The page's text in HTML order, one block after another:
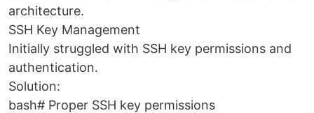
architecture.
SSH Key Management
Initially struggled with SSH key permissions and
authentication.
Solution:
bash# Proper SSH key permissions